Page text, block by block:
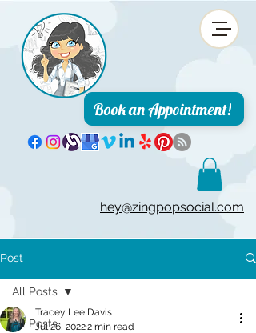
Book an Appointment!
hey@zingpopsocial.com
Post
All Posts
All Posts
Tracey Lee Davis
Jul 26, 20222 min read